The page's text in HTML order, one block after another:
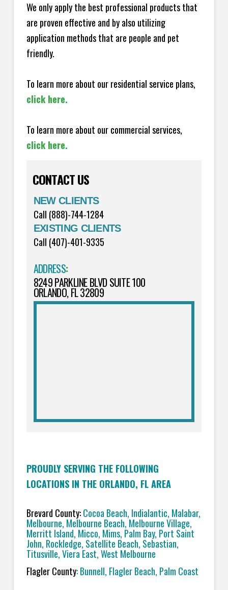
We only apply the best professional products that
are proven effective and by also utilizing
application methods that are people and pet
friendly.
To learn more about our residential service plans,
click here.
To learn more about our commercial services,
click here.
CONTACT US
NEW CLIENTS
Call (888)-744-1284
EXISTING CLIENTS
Call (407)-401-9335
ADDRESS:
8249 PARKLINE BLVD SUITE 100
ORLANDO, FL 32809
PROUDLY SERVING THE FOLLOWING
LOCATIONS IN THE ORLANDO, FL AREA
Brevard County:Cocoa Beach, Indialantic, Malabar,
Melbourne, Melbourne Beach, Melbourne Village,
Merritt Island, Micco, Mims, Palm Bay, Port Saint
John, Rockledge, Satellite Beach, Sebastian,
Titusville, Viera East, West Melbourne
Flagler County: Bunnell, Flagler Beach, Palm Coast